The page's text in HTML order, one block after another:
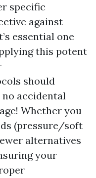
specific
against
essential one
this potent
should
no accidental
Whether you
(pressure/soft
alternatives
your